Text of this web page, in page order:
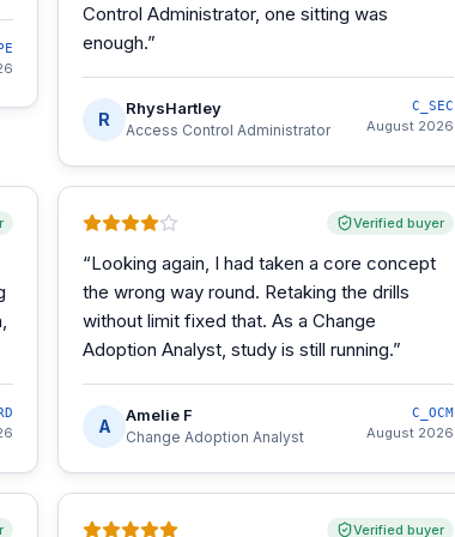
Control Administrator, one sitting was
enough.”
R
RhysHartley
Access Control Administrator
C_SEC
August 2026
Verified buyer
“Looking again, I had taken a core concept
the wrong way round. Retaking the drills
without limit fixed that. As a Change
Adoption Analyst, study is still running.”
A
Amelie F
Change Adoption Analyst
C_OCM
August 2026
Verified buyer